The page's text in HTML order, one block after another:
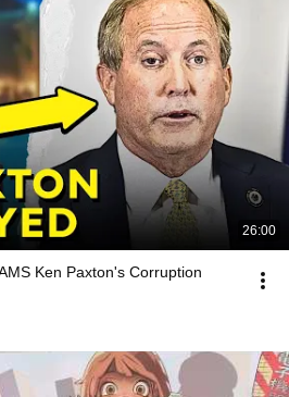
26:00
Ken Paxton's Corruption